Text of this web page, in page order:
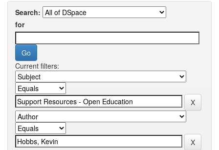
Search:
for
Current filters: